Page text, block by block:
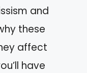
and
these
affect
have